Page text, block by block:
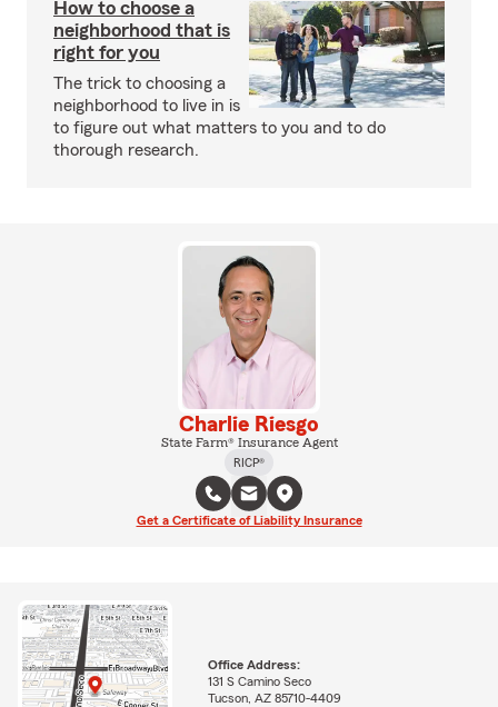
How to choose a
neighborhood that is
right for you
The trick to choosing a
neighborhood to live in is
to figure out what matters to you and to do
thorough research.
Charlie Riesgo
State Farm® Insurance Agent
RICP®
Get a Certificate of Liability Insurance
Office Address:
131 S Camino Seco
Tucson, AZ 85710-4409